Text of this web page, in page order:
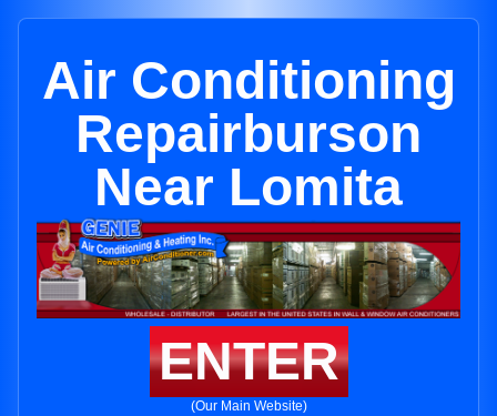
Air Conditioning
Repairburson
Near Lomita
ENTER
(Our Main Website)